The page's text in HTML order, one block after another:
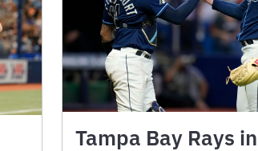
Tampa Bay Rays in